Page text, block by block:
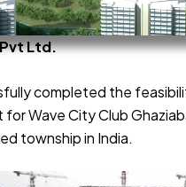
Ltd.
completed the
Wave City Club
township in India.